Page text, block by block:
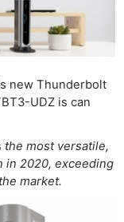
new Thunderbolt
UDZ is can
the most versatile,
in 2020, exceeding
market.